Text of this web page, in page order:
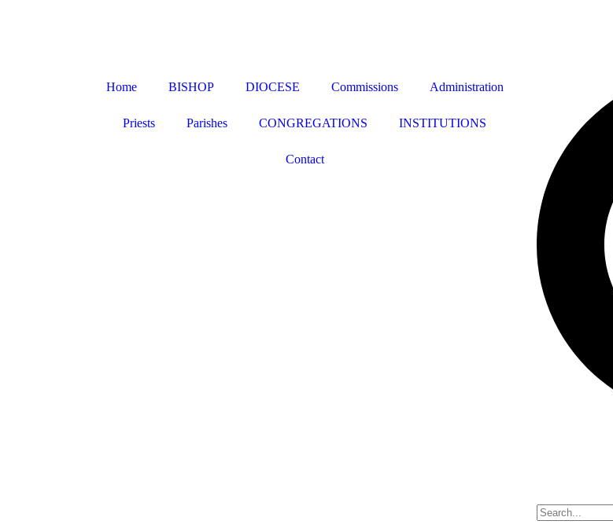
Home BISHOP DIOCESE Commissions Administration
Priests Parishes CONGREGATIONS INSTITUTIONS
Contact